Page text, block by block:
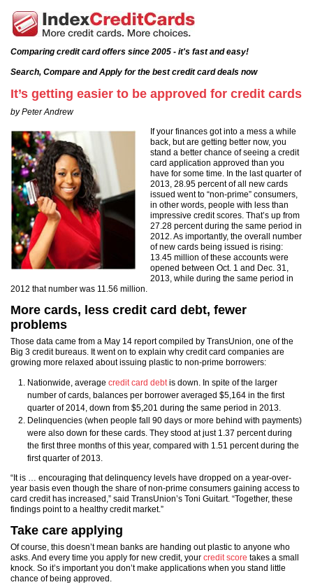
Comparing credit card offers since 2005 - it's fast and easy!
Search, Compare and Apply for the best credit card deals now
It’s getting easier to be approved for credit cards
by Peter Andrew
If your finances got into a mess a while
back, but are getting better now, you
stand a better chance of seeing a credit
card application approved than you
have for some time. In the last quarter of
2013, 28.95 percent of all new cards
issued went to “non-prime” consumers,
in other words, people with less than
impressive credit scores. That’s up from
27.28 percent during the same period in
2012. As importantly, the overall number
of new cards being issued is rising:
13.45 million of these accounts were
opened between Oct. 1 and Dec. 31,
2013, while during the same period in
2012 that number was 11.56 million.
More cards, less credit card debt, fewer
problems
Those data came from a May 14 report compiled by TransUnion, one of the
Big 3 credit bureaus. It went on to explain why credit card companies are
growing more relaxed about issuing plastic to non-prime borrowers:
Nationwide, average credit card debtis down. In spite of the larger
number of cards, balances per borrower averaged $5,164 in the first
quarter of 2014, down from $5,201 during the same period in 2013.
Delinquencies (when people fall 90 days or more behind with payments)
were also down for these cards. They stood at just 1.37 percent during
the first three months of this year, compared with 1.51 percent during the
first quarter of 2013.
“It is … encouraging that delinquency levels have dropped on a year-over-
year basis even though the share of non-prime consumers gaining access to
card credit has increased,” said TransUnion’s Toni Guitart. “Together, these
findings point to a healthy credit market.”
Take care applying
Of course, this doesn’t mean banks are handing out plastic to anyone who
asks. And every time you apply for new credit, your credit score takes a small
knock. So it’s important you don’t make applications when you stand little
chance of being approved.